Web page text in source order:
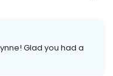
Glad you had a